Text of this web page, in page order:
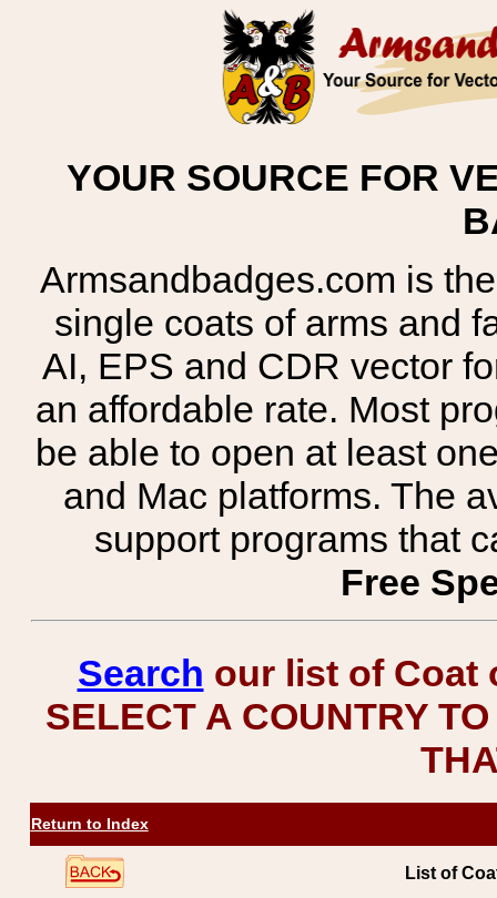
YOUR SOURCE FOR
Armsandbadges.com is
single coats of arms and
AI, EPS and CDR vector
an affordable rate. Most
be able to open at least
and Mac platforms. The
support programs that
Free
Search our list of Coat
SELECT A COUNTRY
Return to Index
List of